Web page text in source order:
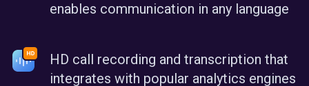
enables communication in any language
HD call recording and transcription that
integrates with popular analytics engines